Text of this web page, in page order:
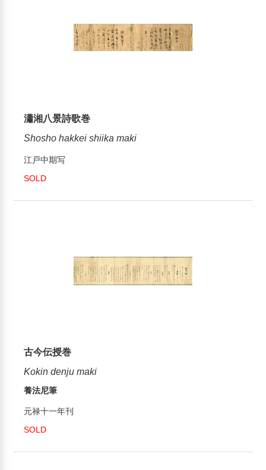
瀟湘八景詩歌巻
Shosho hakkei shiika maki
江戸中期写
SOLD
古今伝授巻
Kokin denju maki
養法尼筆
元禄十一年刊
SOLD